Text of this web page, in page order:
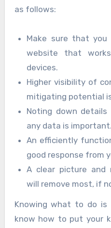
as follows:
Make sure that you
website that
devices.
Higher visibility of
mitigating potential
Noting down
any data is important.
An efficiently
good response from
A clear picture and
will remove most, if
Knowing what to do
know how to put your